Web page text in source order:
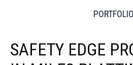
PORTFOLIO
SAFETY EDGE